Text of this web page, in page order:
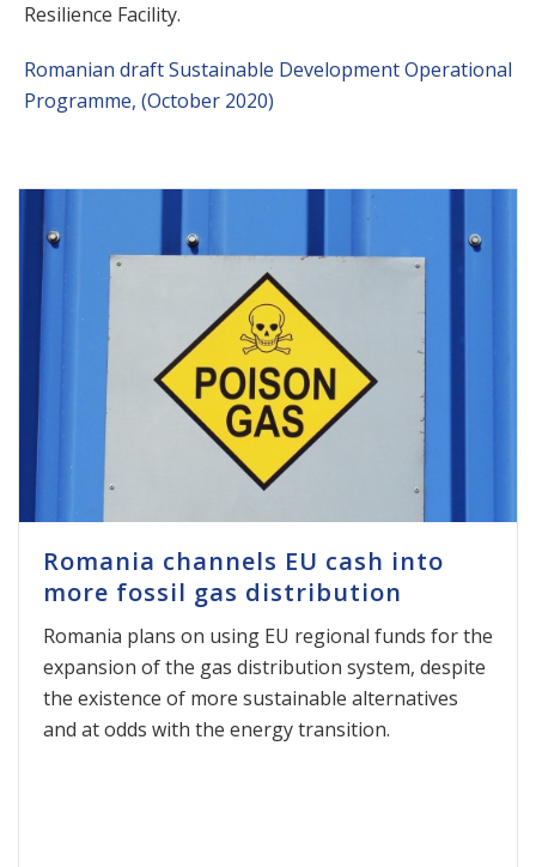
Resilience Facility.
Romanian draft Sustainable Development Operational
Programme, (October 2020)
Romania channels EU cash into
more fossil gas distribution
Romania plans on using EU regional funds for the
expansion of the gas distribution system, despite
the existence of more sustainable alternatives
and at odds with the energy transition.